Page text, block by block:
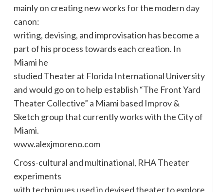
mainly on creating new works for the modern day
canon:
writing, devising, and improvisation has become a
part of his process towards each creation. In
Miami he
studied Theater at Florida International University
and would go on to help establish “The Front Yard
Theater Collective” a Miami based Improv &
Sketch group that currently works with the City of
Miami.
www.alexjmoreno.com
Cross-cultural and multinational, RHA Theater
experiments
with techniques used in devised theater to explore